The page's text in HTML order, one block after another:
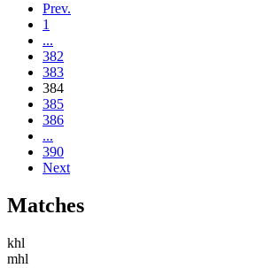
Prev.
1
...
382
383
384
385
386
...
390
Next
Matches
khl
mhl